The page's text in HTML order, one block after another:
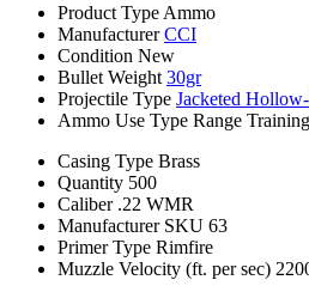
Product Type Ammo
Manufacturer CCI
Condition New
Bullet Weight 30gr
Projectile Type Jacketed
Ammo Use Type Range
Casing Type Brass
Quantity 500
Caliber .22 WMR
Manufacturer SKU 63
Primer Type Rimfire
Muzzle Velocity (ft. per sec)